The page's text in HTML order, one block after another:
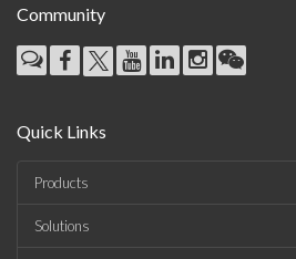
Community
Quick Links
Products
Solutions